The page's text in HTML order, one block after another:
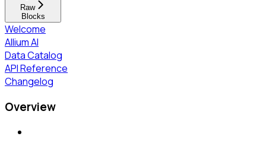
Raw
Blocks
Welcome
Allium AI
Data Catalog
API Reference
Changelog
Overview